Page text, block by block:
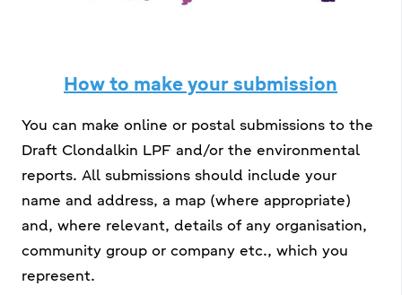
How to make your submission
You can make online or postal submissions to the
Draft Clondalkin LPF and/or the environmental
reports. All submissions should include your
name and address, a map (where appropriate)
and, where relevant, details of any organisation,
community group or company etc., which you
represent.